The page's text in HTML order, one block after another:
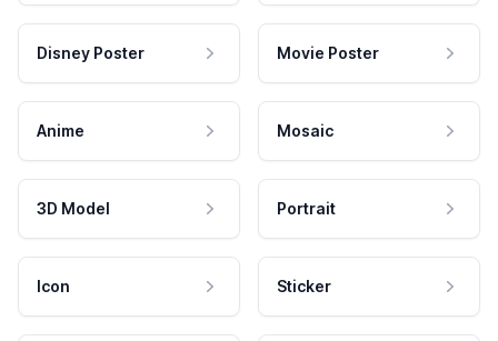
Disney Poster Movie Poster
Anime Mosaic
3D Model Portrait
Icon Sticker